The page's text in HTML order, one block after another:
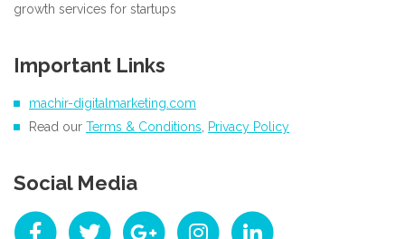
growth services for startups
Important Links
machir-digitalmarketing.com
Read our Terms & Conditions Privacy Policy
Social Media